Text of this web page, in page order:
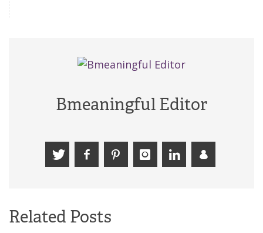
Bmeaningful Editor
Related Posts